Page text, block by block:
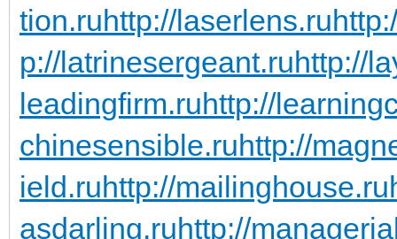
tion.ruhttp://laserlens.ru
p://latrinesergeant.ruhttp://
leadingfirm.ruhttp://
chinesensible.ruhttp://
ield.ruhttp://mailinghouse.ru
asdarling.ruhttp://